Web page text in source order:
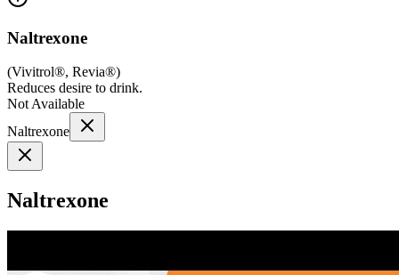
Naltrexone
(Vivitrol®, Revia®)
Reduces desire to drink.
Not Available
Naltrexone
Naltrexone